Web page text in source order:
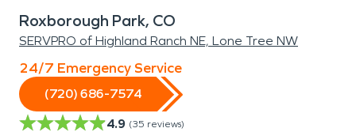
Roxborough Park, CO
SERVPRO of Highland Ranch NE, Lone Tree NW
24/7 Emergency Service
(720) 686-7574
4.9 (35 reviews)